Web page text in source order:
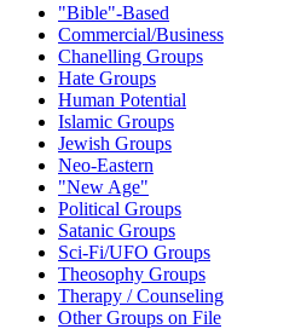
"Bible"-Based
Commercial/Business
Chanelling Groups
Hate Groups
Human Potential
Islamic Groups
Jewish Groups
Neo-Eastern
"New Age"
Political Groups
Satanic Groups
Sci-Fi/UFO Groups
Theosophy Groups
Therapy / Counseling
Other Groups on File